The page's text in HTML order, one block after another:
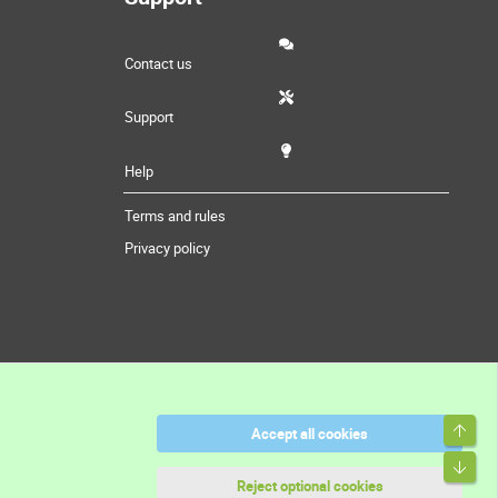
Contact us
Support
Help
Terms and rules
Privacy policy
Accept all cookies
Reject optional cookies